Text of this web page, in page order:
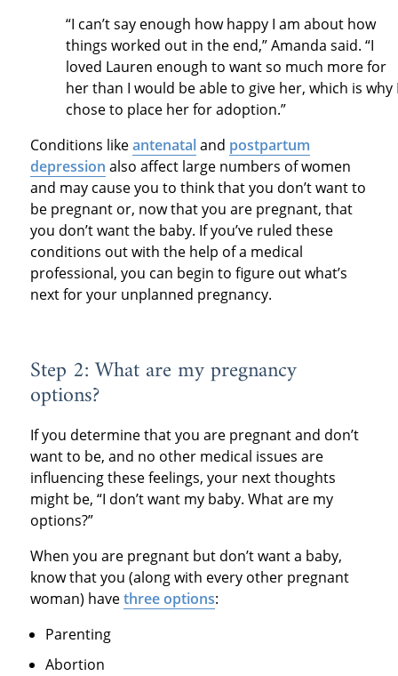
“I can’t say enough how happy I am about how
things worked out in the end,” Amanda said. “I
loved Lauren enough to want so much more for
her than I would be able to give her, which is why
chose to place her for adoption.”
Conditions likeantenataland postpartum
depression also affect large numbers of women
and may cause you to think that you don’t want to
be pregnant or, now that you are pregnant, that
you don’t want the baby. If you’ve ruled these
conditions out with the help of a medical
professional, you can begin to figure out what’s
next for your unplanned pregnancy.
Step 2: What are my pregnancy
options?
If you determine that you are pregnant and don’t
want to be, and no other medical issues are
influencing these feelings, your next thoughts
might be, “I don’t want my baby. What are my
options?”
When you are pregnant but don’t want a baby,
know that you (along with every other pregnant
woman) havethree options:
Parenting
Abortion